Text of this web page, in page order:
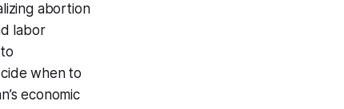
abortion
labor
when to
economic